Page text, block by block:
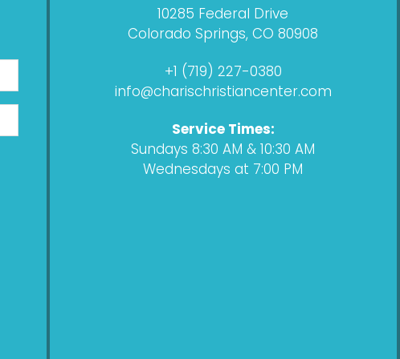
b
o
o
k
a
g
r
a
a
s
t
u
b
10285 Federal Drive
Colorado Springs, CO 80908
+1 (719) 227-0380
info@charischristiancenter.com
Service Times:
Sundays 8:30 AM & 10:30 AM
Wednesdays at 7:00 PM